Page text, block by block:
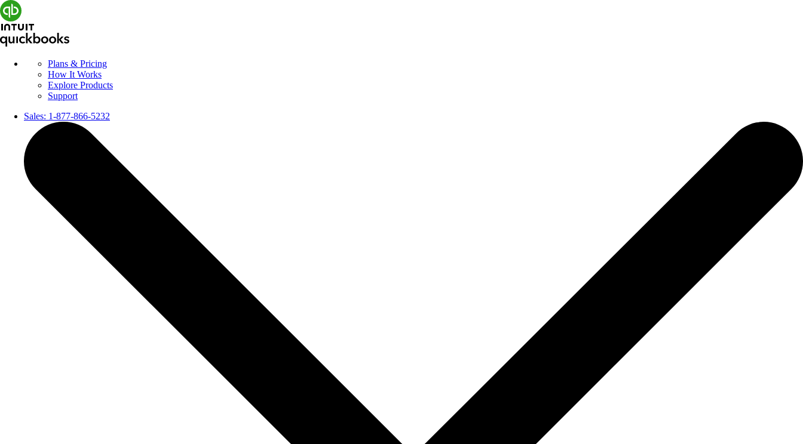
Plans & Pricing
How It Works
Explore Products
Support
Sales: 1-877-866-5232